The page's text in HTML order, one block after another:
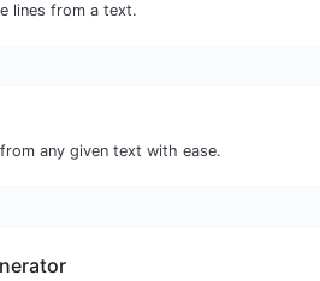
lines from a text.
any given text with ease.